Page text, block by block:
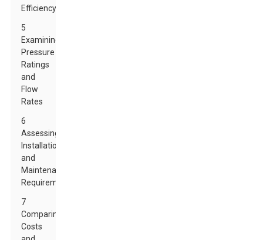
Efficiency
5
Examining
Pressure
Ratings
and
Flow
Rates
6
Assessing
Installation
and
Maintenance
Requirements
7
Comparing
Costs